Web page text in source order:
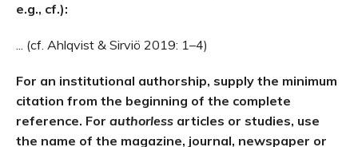
e.g., cf.):
... (cf. Ahlqvist & Sirviö 2019: 1–4)
For an institutional authorship, supply the minimum
citation from the beginning of the complete
reference. For authorless articles or studies, use
the name of the magazine, journal, newspaper or